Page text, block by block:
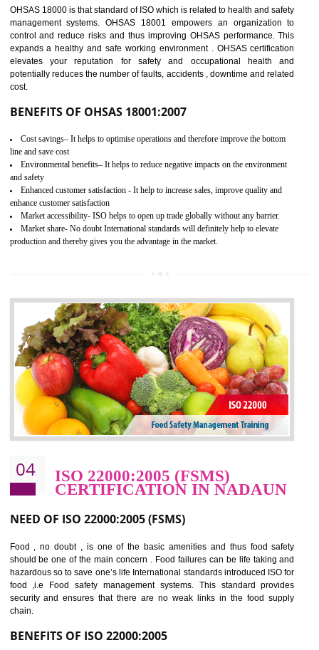
03
CERTIFICATION IN NADAUN
NEED OF OHSAS 18001:2007 (OHSAS)
expands a healthy and safe working environment . OHSAS
elevates your reputation for safety and occupational health
potentially reduces the number of faults, accidents , downtime and
cost.
BENEFITS OF OHSAS 18001:2007
Cost savings– It helps to optimise operations and therefore improve the bottom
line and save cost
Environmental benefits– It helps to reduce negative impacts on the environment
enhance customer satisfaction
Market accessibility- ISO helps to open up trade globally without any barrier.
production and thereby gives you the advantage in the market.